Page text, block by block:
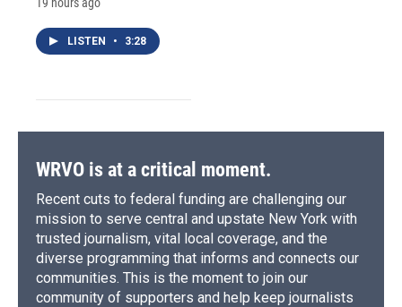
LISTEN • 3:28
WRVO is at a critical moment.
Recent cuts to federal funding are challenging our
mission to serve central and upstate New York with
trusted journalism, vital local coverage, and the
diverse programming that informs and connects our
communities. This is the moment to join our
community of supporters and help keep journalists